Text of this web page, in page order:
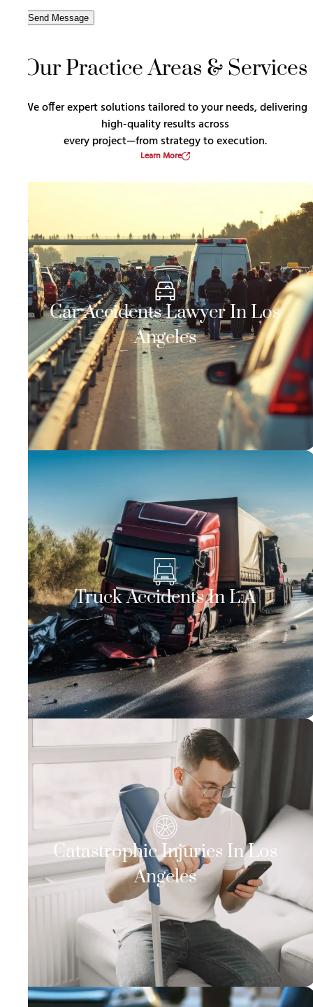
Our Practice Areas & Services
We offer expert solutions tailored to your needs, delivering
high-quality results across
every project—from strategy to execution.
Learn More
Car Accidents Lawyer In Los
Angeles
Truck Accidents In L.A
Catastrophic Injuries In Los
Angeles